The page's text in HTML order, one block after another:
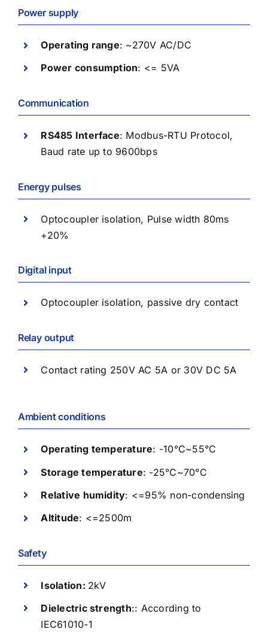
Power supply
Operating range: ~270V AC/DC
Power consumption: <= 5VA
Communication
RS485 Interface: Modbus-RTU Protocol,
Baud rate up to 9600bps
Energy pulses
Optocoupler isolation, Pulse width 80ms
+20%
Digital input
Optocoupler isolation, passive dry contact
Relay output
Contact rating 250V AC 5A or 30V DC 5A
Ambient conditions
Operating temperature: -10°C~55°C
Storage temperature: -25°C~70°C
Relative humidity: <=95% non-condensing
Altitude: <=2500m
Safety
Isolation: 2kV
Dielectric strength:: According to
IEC61010-1